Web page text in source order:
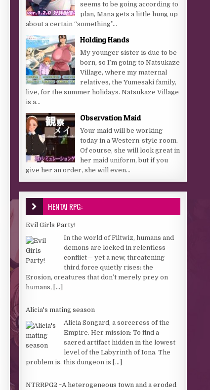
seems to be going according to
plan, Mana gets a little hung up
about a certain “something”…
Holding Hands
My younger sister is due to be
born, so I’m going to Natsukaze
Village, where my maternal
relatives, the Yumesaki family,
live, for the summer holidays. Natsukaze Village
is a...
Observation Maid
Your maid will be working
today in a Western-style room.
Of course, she will look great in
her maid uniform, but if you
give her an order, she will even...
HENTAI RPG:
Evil Girls Party!
In the world of Filtwiz, humans and
demons are locked in relentless
conflict— yet a new, threatening
third force quietly rises: the
Erosion, creatures that don’t merely prey on
humans, [...]
Alicia's mating season
Alicia Songard, a sorceress of the
Empire. Her mission: To find a
sacred artifact hidden in the lowest
level of the Labyrinth of Iona. The
problem is, this dungeon is [...]
NTRRPG2 ~A heterogeneous town and a eroded